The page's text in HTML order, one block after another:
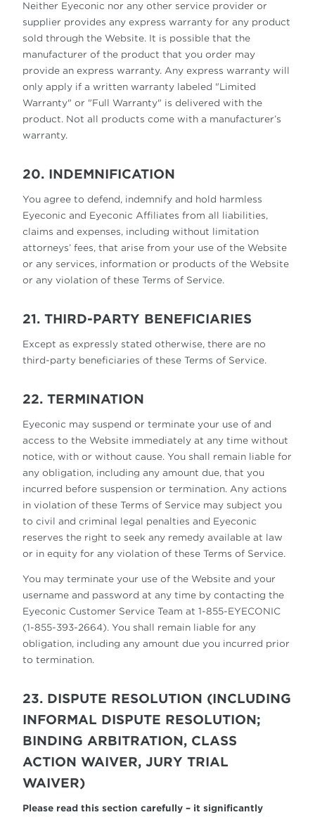
Neither Eyeconic nor any other service provider or
supplier provides any express warranty for any product
sold through the Website. It is possible that the
manufacturer of the product that you order may
provide an express warranty. Any express warranty will
only apply if a written warranty labeled "Limited
Warranty" or "Full Warranty" is delivered with the
product. Not all products come with a manufacturer’s
warranty.
20. INDEMNIFICATION
You agree to defend, indemnify and hold harmless
Eyeconic and Eyeconic Affiliates from all liabilities,
claims and expenses, including without limitation
attorneys’ fees, that arise from your use of the Website
or any services, information or products of the Website
or any violation of these Terms of Service.
21. THIRD-PARTY BENEFICIARIES
Except as expressly stated otherwise, there are no
third-party beneficiaries of these Terms of Service.
22. TERMINATION
Eyeconic may suspend or terminate your use of and
access to the Website immediately at any time without
notice, with or without cause. You shall remain liable for
any obligation, including any amount due, that you
incurred before suspension or termination. Any actions
in violation of these Terms of Service may subject you
to civil and criminal legal penalties and Eyeconic
reserves the right to seek any remedy available at law
or in equity for any violation of these Terms of Service.
You may terminate your use of the Website and your
username and password at any time by contacting the
Eyeconic Customer Service Team at 1-855-EYECONIC
(1-855-393-2664). You shall remain liable for any
obligation, including any amount due you incurred prior
to termination.
23. DISPUTE RESOLUTION (INCLUDING
INFORMAL DISPUTE RESOLUTION;
BINDING ARBITRATION, CLASS
ACTION WAIVER, JURY TRIAL
WAIVER)
Please read this section carefully – it significantly